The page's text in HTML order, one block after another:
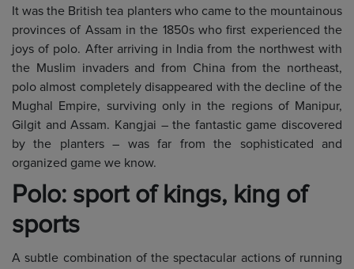
It was the British tea planters who came to the mountainous
provinces of Assam in the 1850s who first experienced the
joys of polo. After arriving in India from the northwest with
the Muslim invaders and from China from the northeast,
polo almost completely disappeared with the decline of the
Mughal Empire, surviving only in the regions of Manipur,
Gilgit and Assam. Kangjai – the fantastic game discovered
by the planters – was far from the sophisticated and
organized game we know.
Polo: sport of kings, king of
sports
A subtle combination of the spectacular actions of running